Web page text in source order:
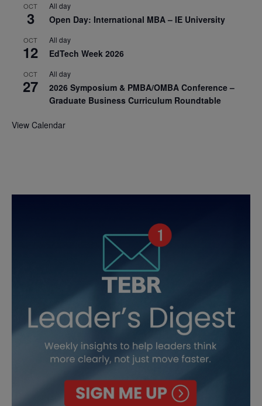
OCT
3
All day
Open Day: International MBA – IE University
OCT
12
All day
EdTech Week 2026
OCT
27
All day
2026 Symposium & PMBA/OMBA Conference –
Graduate Business Curriculum Roundtable
View Calendar